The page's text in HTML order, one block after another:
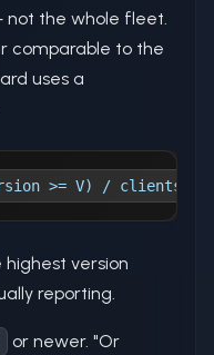
the whole fleet.
comparable to the
uses a
>= V) /
highest version
reporting.
or newer. "Or